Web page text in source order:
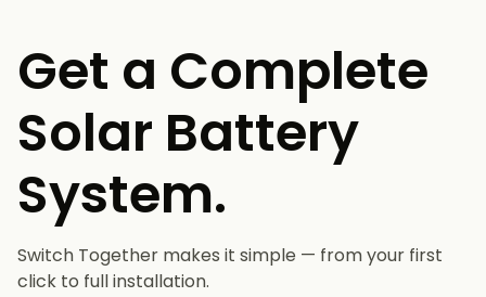
Get a Complete
Solar Battery
System.
Switch Together makes it simple — from your first
click to full installation.